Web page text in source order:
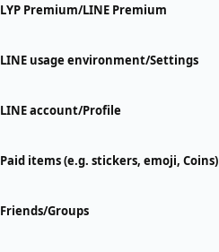
LYP Premium/LINE Premium
LINE usage environment/Settings
LINE account/Profile
Paid items (e.g. stickers, emoji, Coins)
Friends/Groups